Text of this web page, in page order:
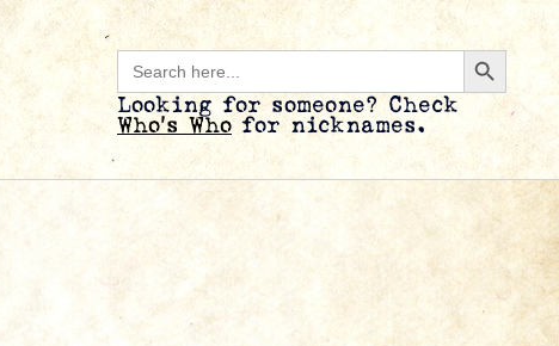
Search
for:
Search
Looking for someone? Check
Who’s Who for nicknames.